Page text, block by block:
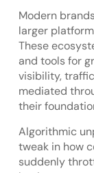
Modern
larger
These
and tools for
visibility,
mediated
their
Algorithmic
tweak in how
suddenly